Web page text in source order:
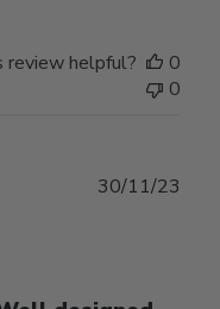
review helpful?
0
0
30/11/23